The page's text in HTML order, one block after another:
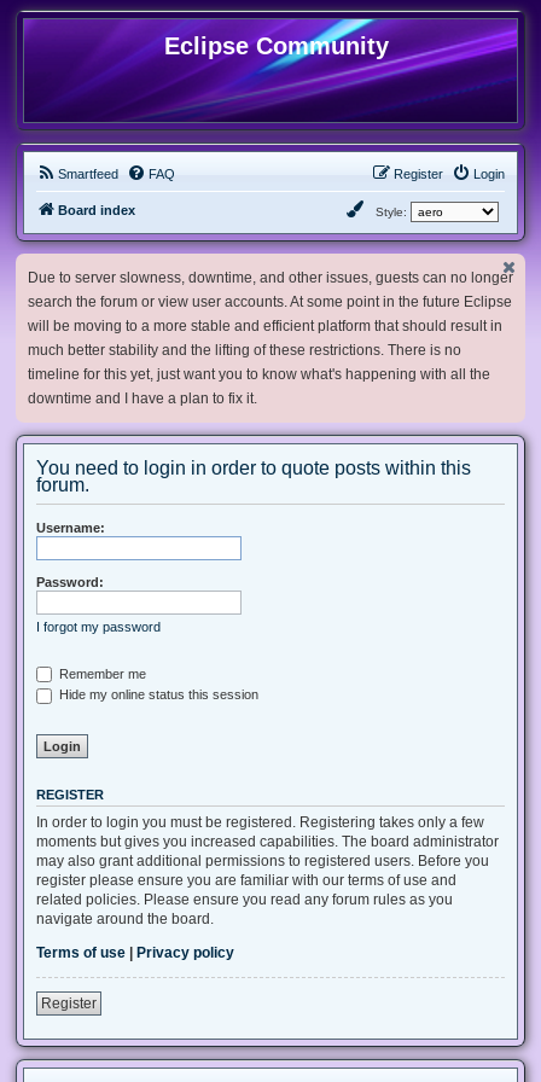
Eclipse Community
Smartfeed FAQ Login
Register
Board index Style:
Due to server slowness, downtime, and other issues, guests can no longer
search the forum or view user accounts. At some point in the future Eclipse
will be moving to a more stable and efficient platform that should result in
much better stability and the lifting of these restrictions. There is no
timeline for this yet, just want you to know what's happening with all the
downtime and I have a plan to fix it.
You need to login in order to quote posts within this
forum.
Username:
Password:
I forgot my password
Remember me
Hide my online status this session
REGISTER
In order to login you must be registered. Registering takes only a few
moments but gives you increased capabilities. The board administrator
may also grant additional permissions to registered users. Before you
register please ensure you are familiar with our terms of use and
related policies. Please ensure you read any forum rules as you
navigate around the board.
Terms of use
Privacy policy
Register